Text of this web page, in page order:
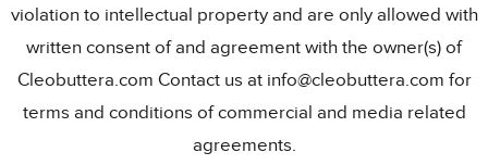
violation to intellectual property and are only allowed with
written consent of and agreement with the owner(s) of
Cleobuttera.com Contact us at info@cleobuttera.com for
terms and conditions of commercial and media related
agreements.